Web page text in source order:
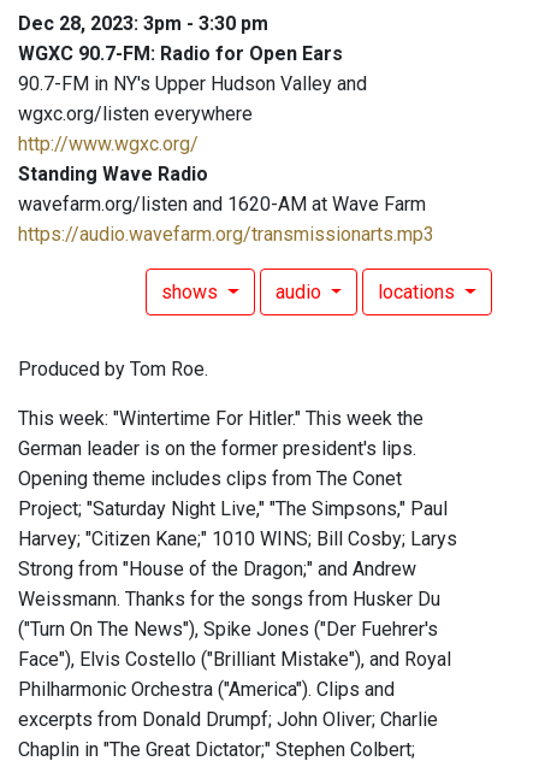
Dec 28, 2023: 3pm - 3:30 pm
WGXC 90.7-FM: Radio for Open Ears
90.7-FM in NY's Upper Hudson Valley and
wgxc.org/listen everywhere
http://www.wgxc.org/
Standing Wave Radio
wavefarm.org/listen and 1620-AM at Wave Farm
https://audio.wavefarm.org/transmissionarts.mp3
shows audio locations
Produced by Tom Roe.
This week: "Wintertime For Hitler." This week the
German leader is on the former president's lips.
Opening theme includes clips from The Conet
Project; "Saturday Night Live," "The Simpsons," Paul
Harvey; "Citizen Kane;" 1010 WINS; Bill Cosby; Larys
Strong from "House of the Dragon;" and Andrew
Weissmann. Thanks for the songs from Husker Du
("Turn On The News"), Spike Jones ("Der Fuehrer's
Face"), Elvis Costello ("Brilliant Mistake"), and Royal
Philharmonic Orchestra ("America"). Clips and
excerpts from Donald Drumpf; John Oliver; Charlie
Chaplin in "The Great Dictator;" Stephen Colbert;